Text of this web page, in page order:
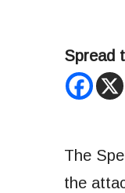
Spread
The
the